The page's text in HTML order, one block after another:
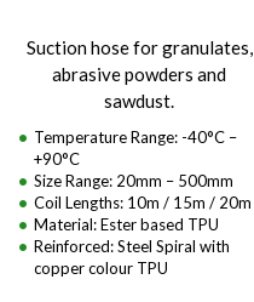
Suction hose for granulates,
abrasive powders and
sawdust.
Temperature Range: -40°C –
+90°C
Size Range: 20mm – 500mm
Coil Lengths: 10m / 15m / 20m
Material: Ester based TPU
Reinforced: Steel Spiral with
copper colour TPU